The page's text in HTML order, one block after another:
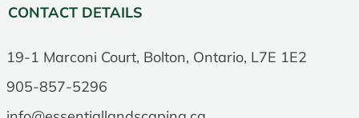
CONTACT DETAILS
19-1 Marconi Court, Bolton, Ontario, L7E 1E2
905-857-5296